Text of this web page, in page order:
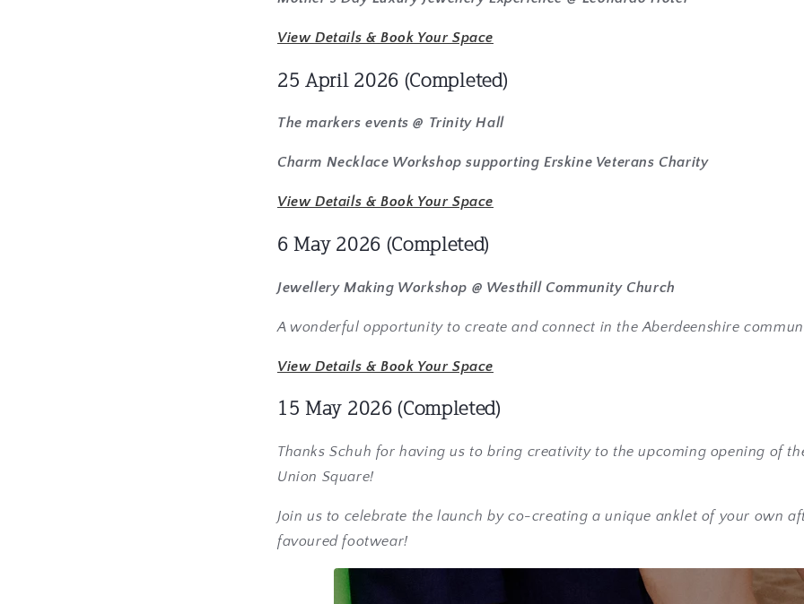
View Details & Book Your Space
25 April 2026(Completed)
The markers events @ Trinity Hall
Charm Necklace Workshop supporting Erskine Veterans Charity
View Details & Book Your Space
6 May 2026(Completed)
Jewellery Making Workshop @ Westhill Community Church
A wonderful opportunity to create and connect in the Aberdeenshire
View Details & Book Your Space
15 May 2026(Completed)
Thanks Schuh for having us to bring creativity to the upcoming opening of
Union Square!
Join us to celebrate the launch by co-creating a unique anklet of your own
favoured footwear!